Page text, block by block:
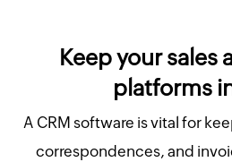
Keep your sales
platforms
A CRM software is vital for
correspondences, and